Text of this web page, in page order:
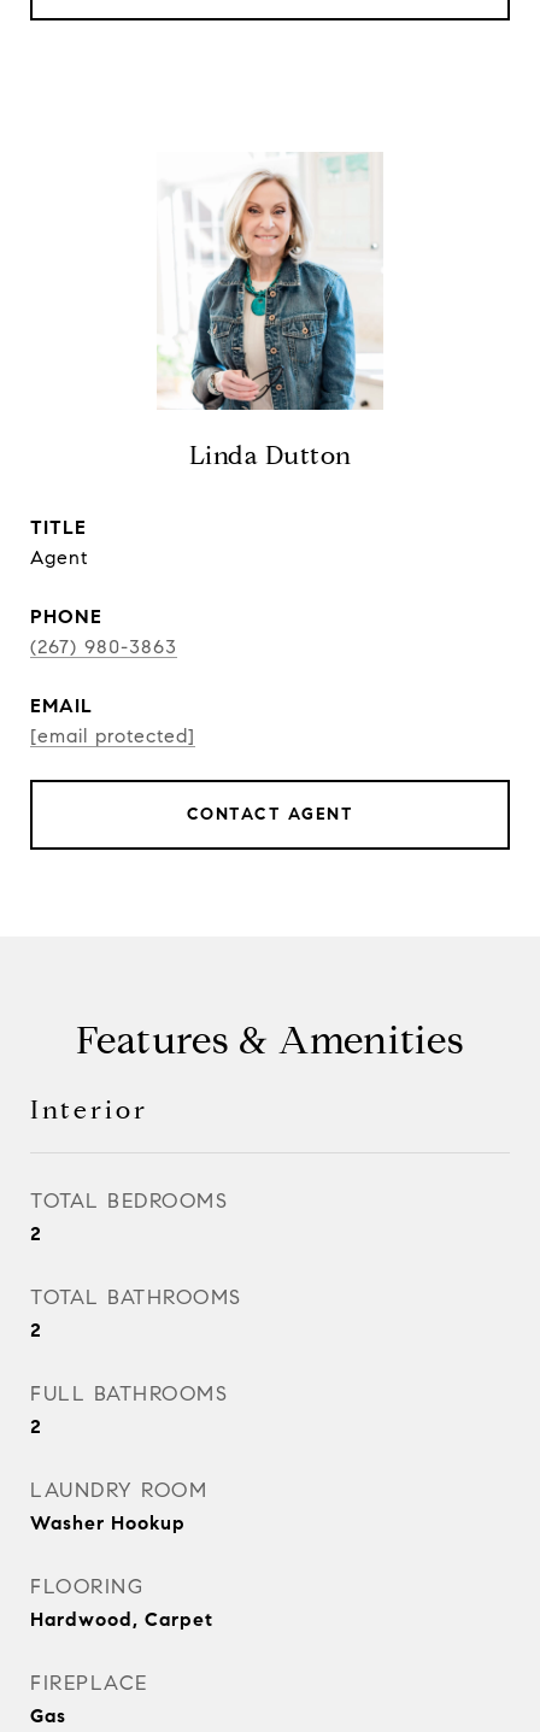
Linda Dutton
TITLE
Agent
PHONE
(267) 980-3863
EMAIL
[email protected]
CONTACT AGENT
Features & Amenities
Interior
TOTAL BEDROOMS
2
TOTAL BATHROOMS
2
FULL BATHROOMS
2
LAUNDRY ROOM
Washer Hookup
FLOORING
Hardwood, Carpet
FIREPLACE
Gas